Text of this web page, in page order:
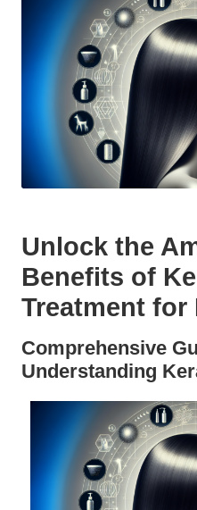
Unlock the
Benefits of
Treatment
Comprehensive
Understanding